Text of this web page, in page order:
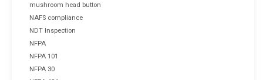
mushroom head button
NAFS compliance
NDT Inspection
NFPA
NFPA 101
NFPA 30